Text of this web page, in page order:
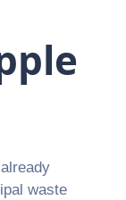
waste